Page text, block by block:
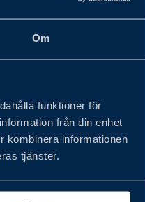
Om
funktioner för
från din enhet
kombinera informationen
tjänster.
Economic Zone.
Zone.